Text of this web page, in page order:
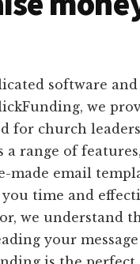
software
we
for church
a range of
made email
time and
we understand
your